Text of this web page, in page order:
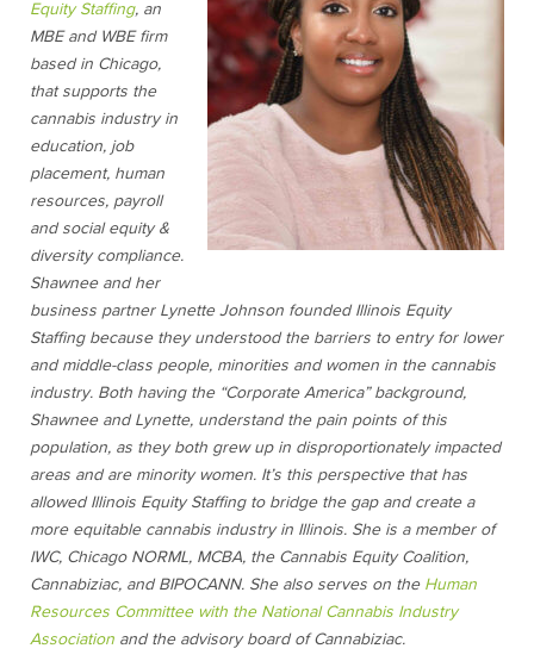
Equity Staffing, an
MBE and WBE firm
based in Chicago,
that supports the
cannabis industry in
education, job
placement, human
resources, payroll
and social equity &
diversity compliance.
Shawnee and her
business partner Lynette Johnson founded Illinois Equity
Staffing because they understood the barriers to entry for lower
and middle-class people, minorities and women in the cannabis
industry. Both having the “Corporate America” background,
Shawnee and Lynette, understand the pain points of this
population, as they both grew up in disproportionately impacted
areas and are minority women. It’s this perspective that has
allowed Illinois Equity Staffing to bridge the gap and create a
more equitable cannabis industry in Illinois. She is a member of
IWC, Chicago NORML, MCBA, the Cannabis Equity Coalition,
Cannabiziac, and BIPOCANN. She also serves on the Human
Resources Committee with the National Cannabis Industry
Association and the advisory board of Cannabiziac.